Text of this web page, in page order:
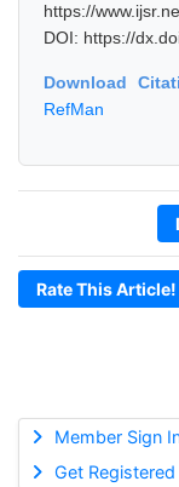
Member Sign
Get Registered
https://
DOI: https://
Download
RefMan
Rate This Article!